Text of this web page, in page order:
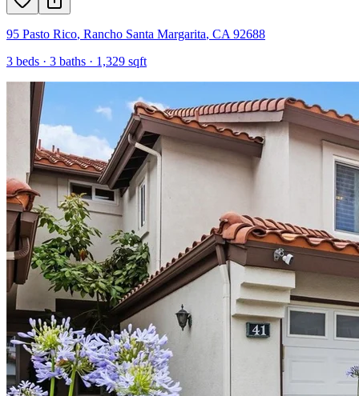
95 Pasto Rico, Rancho Santa Margarita, CA 92688
3 beds · 3 baths · 1,329 sqft